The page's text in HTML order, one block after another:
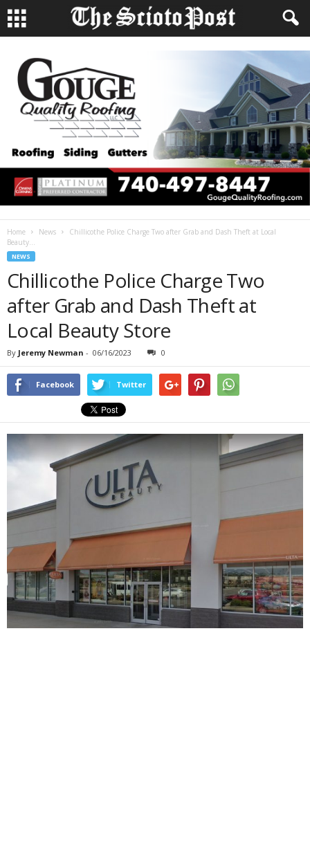
Home News
Chillicothe Police Charge Two after Grab and Dash Theft at Local
Beauty...
NEWS
Chillicothe Police Charge Two
after Grab and Dash Theft at
Local Beauty Store
By Jeremy Newman - 06/16/2023 0
Facebook Twitter